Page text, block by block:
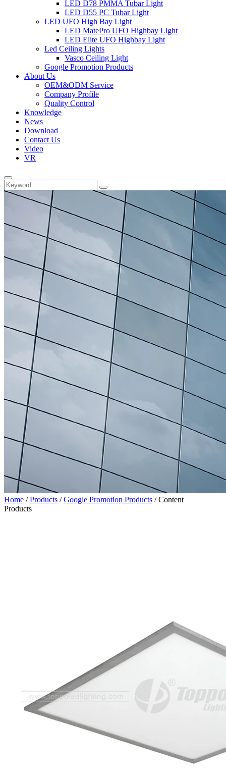
LED D78 PMMA Tubar Light
LED D55 PC Tubar Light
LED UFO High Bay Light
LED MatePro UFO Highbay Light
LED Elite UFO Highbay Light
Led Ceiling Lights
Vasco Ceiling Light
Google Promotion Products
About Us
OEM&ODM Service
Company Profile
Quality Control
Knowledge
News
Download
Contact Us
Video
VR
Home /Products /Google Promotion Products /Content
Products